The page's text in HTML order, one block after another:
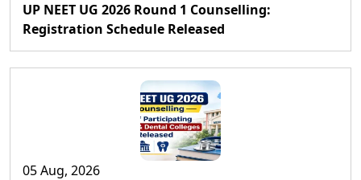
UP NEET UG 2026 Round 1 Counselling:
Registration Schedule Released
05 Aug, 2026